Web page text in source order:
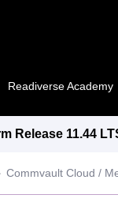
Readiverse Academy
Release 11.44
Commvault Cloud /